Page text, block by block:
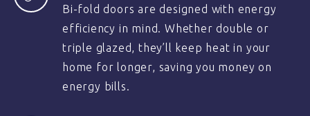
Bi-fold doors are designed with energy
efficiency in mind. Whether double or
triple glazed, they’ll keep heat in your
home for longer, saving you money on
energy bills.